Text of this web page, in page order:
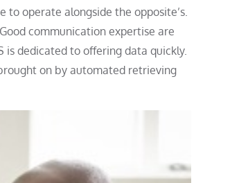
operate alongside the opposite’s.
communication expertise are
is dedicated to offering data quickly.
on by automated retrieving